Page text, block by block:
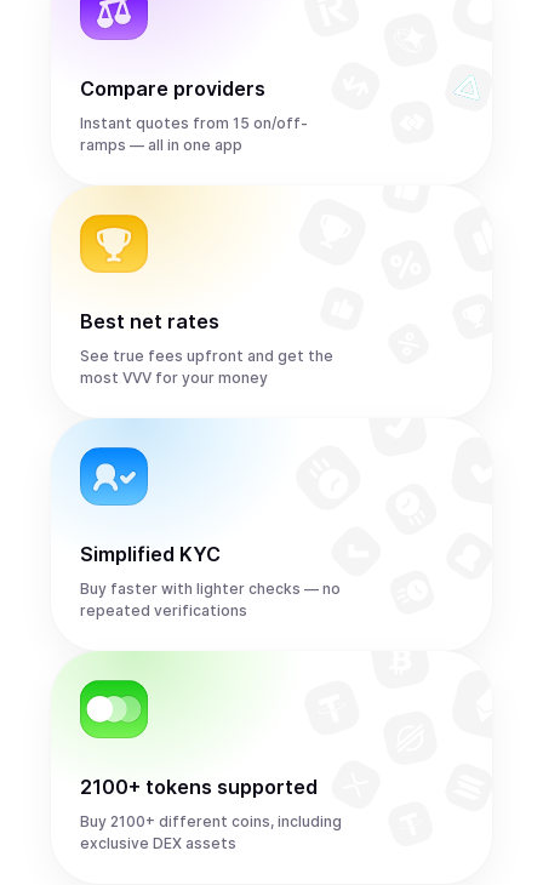
Compare providers
Instant quotes from 15 on/off-
ramps — all in one app
Best net rates
See true fees upfront and get the
most VVV for your money
Simplified KYC
Buy faster with lighter checks — no
repeated verifications
2100+ tokens supported
Buy 2100+ different coins, including
exclusive DEX assets